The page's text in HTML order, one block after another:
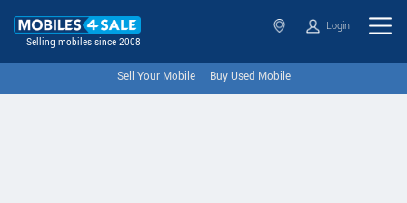
Selling mobiles since 2008
Login
Sell Your Mobile Buy Used Mobile